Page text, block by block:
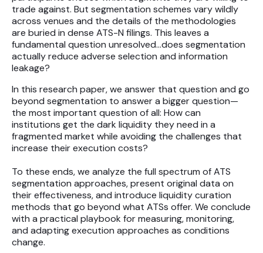
trade against. But segmentation schemes vary wildly
across venues and the details of the methodologies
are buried in dense ATS-N filings. This leaves a
fundamental question unresolved…does segmentation
actually reduce adverse selection and information
leakage?
In this research paper, we answer that question and go
beyond segmentation to answer a bigger question—
the most important question of all: How can
institutions get the dark liquidity they need in a
fragmented market while avoiding the challenges that
increase their execution costs?
To these ends, we analyze the full spectrum of ATS
segmentation approaches, present original data on
their effectiveness, and introduce liquidity curation
methods that go beyond what ATSs offer. We conclude
with a practical playbook for measuring, monitoring,
and adapting execution approaches as conditions
change.